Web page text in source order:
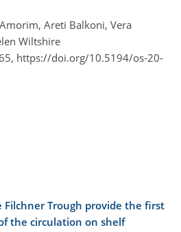
Areti Balkoni, Vera
Wiltshire
https://doi.org/10.5194/os-20-
Filchner Trough provide the first
the circulation on shelf